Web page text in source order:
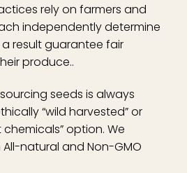
rely on farmers and
independently determine
result guarantee fair
produce..
seeds is always
“wild harvested” or
option. We
natural and Non-GMO